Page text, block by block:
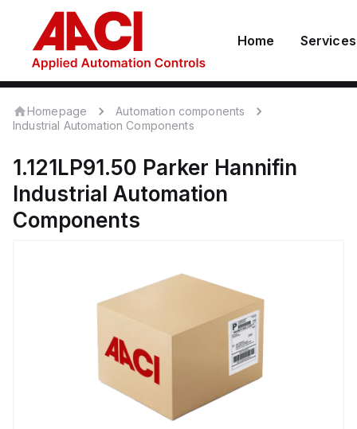
Home Services
Homepage
Automation components
Industrial Automation Components
1.121LP91.50 Parker Hannifin
Industrial Automation
Components